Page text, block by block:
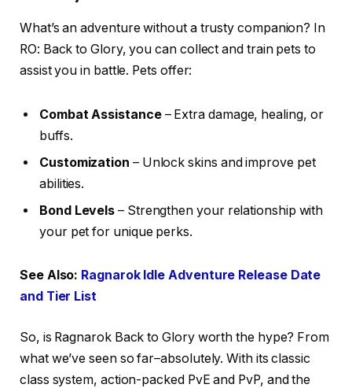
What’s an adventure without a trusty companion? In
RO: Back to Glory, you can collect and train pets to
assist you in battle. Pets offer:
Combat Assistance– Extra damage, healing, or
buffs.
Customization – Unlock skins and improve pet
abilities.
Bond Levels – Strengthen your relationship with
your pet for unique perks.
See Also: Ragnarok Idle Adventure Release Date
and Tier List
So, is Ragnarok Back to Glory worth the hype? From
what we’ve seen so far–absolutely. With its classic
class system, action-packed PvE and PvP, and the